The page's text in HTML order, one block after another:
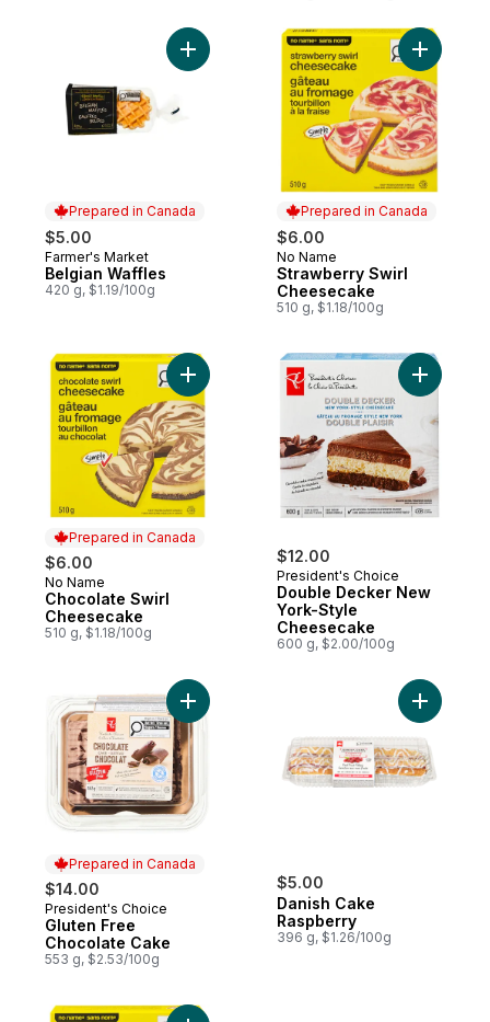
Prepared in Canada
$5.00
Prepared in Canada
Farmer's Market
Belgian Waffles
420 g, $1.19/100g
Add Belgian Waffles to cart
Prepared in Canada
$6.00
Prepared in Canada
No Name
Strawberry Swirl
Cheesecake
510 g, $1.18/100g
Add
Prepared in Canada
$6.00
Prepared in Canada
No Name
Chocolate Swirl
Cheesecake
510 g, $1.18/100g
Add Chocolate Swirl Cheesecake to cart
$12.00
President's Choice
Double Decker New
York-Style
Cheesecake
600 g, $2.00/100g
Add
Prepared in Canada
$14.00
Prepared in Canada
President's Choice
Gluten Free
Chocolate Cake
553 g, $2.53/100g
Add Gluten Free Chocolate Cake to cart
$5.00
Danish Cake
Raspberry
396 g, $1.26/100g
Add